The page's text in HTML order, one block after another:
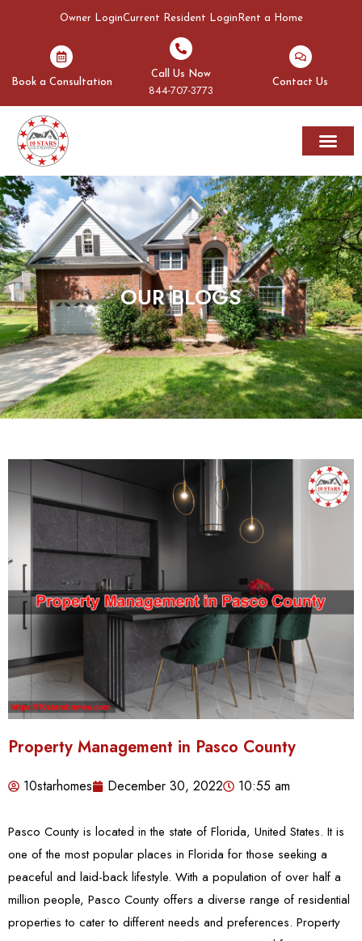
Owner LoginCurrent Resident Login Rent a Home
Book a Consultation
Call Us Now
844-707-3773
Contact Us
OUR BLOGS
Property Management in Pasco County
10starhomes December 30, 2022 10:55 am
Pasco County is located in the state of Florida, United States. It is
one of the most popular places in Florida for those seeking a
peaceful and laid-back lifestyle. With a population of over half a
million people, Pasco County offers a diverse range of residential
properties to cater to different needs and preferences. Property